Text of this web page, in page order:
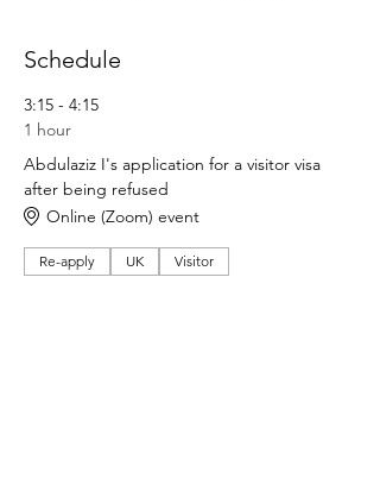
Schedule
3:15 - 4:15
1 hour
Abdulaziz I's application for a visitor visa
after being refused
Online (Zoom) event
Re-apply UK Visitor